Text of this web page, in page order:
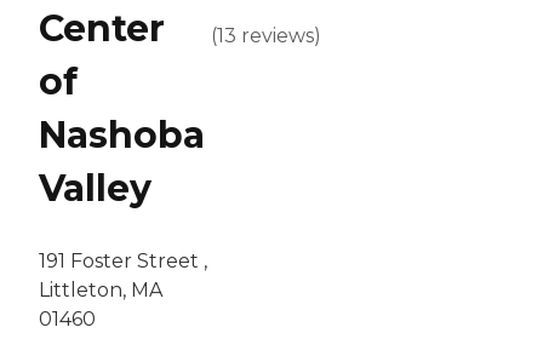
Center
of
Nashoba
Valley
191 Foster Street ,
Littleton, MA
01460
(13 reviews)